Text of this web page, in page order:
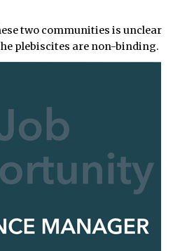
two communities is unclear
plebiscites are non-binding.